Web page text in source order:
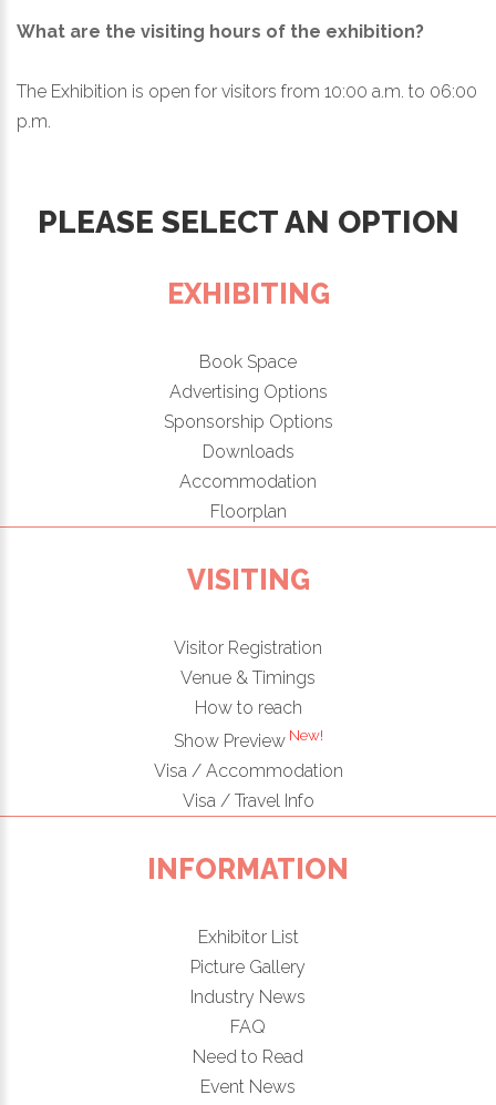
What are the visiting hours of the exhibition?
The Exhibition is open for visitors from 10:00 a.m. to 06:00
p.m.
PLEASE SELECT AN OPTION
EXHIBITING
Book Space
Advertising Options
Sponsorship Options
Downloads
Accommodation
Floorplan
VISITING
Visitor Registration
Venue & Timings
How to reach
Show PreviewNew!
Visa / Accommodation
Visa / Travel Info
INFORMATION
Exhibitor List
Picture Gallery
Industry News
FAQ
Need to Read
Event News